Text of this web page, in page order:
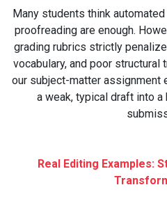
Many students think
proofreading are enough.
grading rubrics strictly
vocabulary, and poor
our subject-matter assignment
a weak, typical draft into
Real Editing Examples: